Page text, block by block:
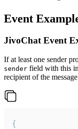
Event
JivoChat Event
If at least one sender
sender field with this
recipient of the
{